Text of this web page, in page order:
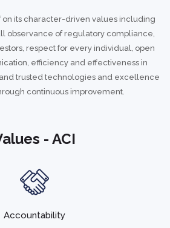
its character-driven values including
observance of regulatory compliance,
respect for every individual, open
efficiency and effectiveness in
trusted technologies and excellence
continuous improvement.
- ACI
Accountability